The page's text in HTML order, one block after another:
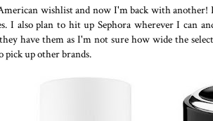
wishlist and now I'm back with another!
I also plan to hit up Sephora wherever I can
have them as I'm not sure how wide the
up other brands.